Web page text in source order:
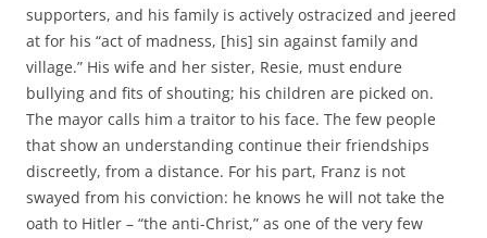
supporters, and his family is actively ostracized and jeered
at for his “act of madness, [his] sin against family and
village.” His wife and her sister, Resie, must endure
bullying and fits of shouting; his children are picked on.
The mayor calls him a traitor to his face. The few people
that show an understanding continue their friendships
discreetly, from a distance. For his part, Franz is not
swayed from his conviction: he knows he will not take the
oath to Hitler – “the anti-Christ,” as one of the very few